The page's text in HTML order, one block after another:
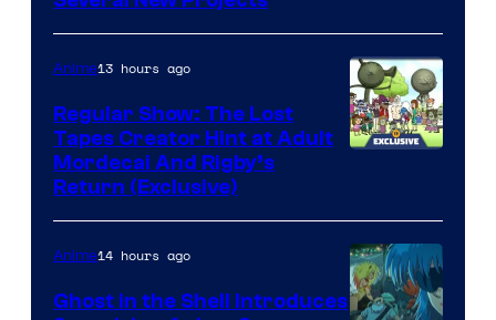
Anime13 hours ago
Regular Show: The Lost
Tapes Creator Hint at Adult
Mordecai And Rigby’s
Return (Exclusive)
Anime14 hours ago
Ghost in the Shell Introduces